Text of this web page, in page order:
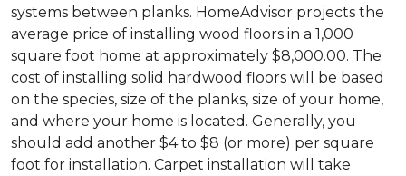
systems between planks. HomeAdvisor projects the
average price of installing wood floors in a 1,000
square foot home at approximately $8,000.00. The
cost of installing solid hardwood floors will be based
on the species, size of the planks, size of your home,
and where your home is located. Generally, you
should add another $4 to $8 (or more) per square
foot for installation. Carpet installation will take